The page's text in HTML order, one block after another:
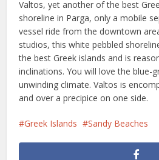
Valtos, yet another of the best
shoreline in Parga, only a mobile
vessel ride from the downtown
studios, this white pebbled
the best Greek islands and is
inclinations. You will love the blue-
unwinding climate. Valtos is
and over a precipice on one side.
Greek Islands Sandy Beaches